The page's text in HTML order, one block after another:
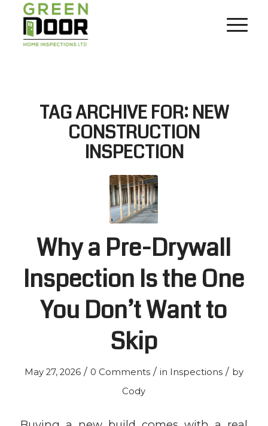
TAG ARCHIVE FOR:NEW
CONSTRUCTION
INSPECTION
Why a Pre-Drywall
Inspection Is the One
You Don’t Want to
Skip
May 27, 2026 / 0 Comments / in Inspections / by
Cody